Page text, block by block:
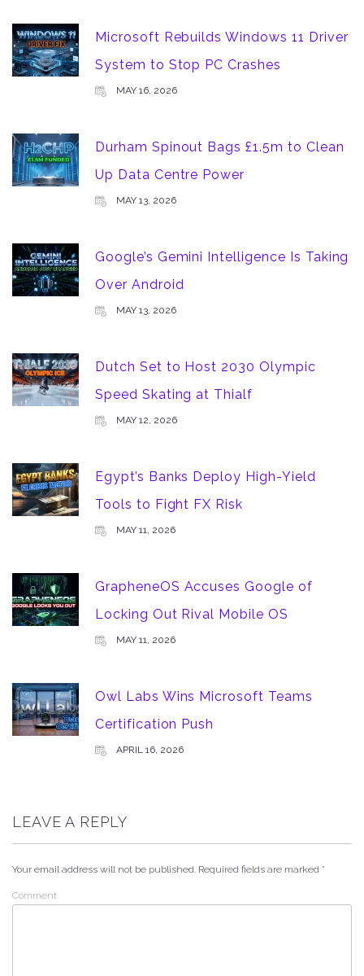
Microsoft Rebuilds Windows 11 Driver
System to Stop PC Crashes
MAY 16, 2026
Durham Spinout Bags £1.5m to Clean
Up Data Centre Power
MAY 13, 2026
Google’s Gemini Intelligence Is Taking
Over Android
MAY 13, 2026
Dutch Set to Host 2030 Olympic
Speed Skating at Thialf
MAY 12, 2026
Egypt’s Banks Deploy High-Yield
Tools to Fight FX Risk
MAY 11, 2026
GrapheneOS Accuses Google of
Locking Out Rival Mobile OS
MAY 11, 2026
Owl Labs Wins Microsoft Teams
Certification Push
APRIL 16, 2026
LEAVE A REPLY
Your email address will not be published. Required fields are marked *
Comment